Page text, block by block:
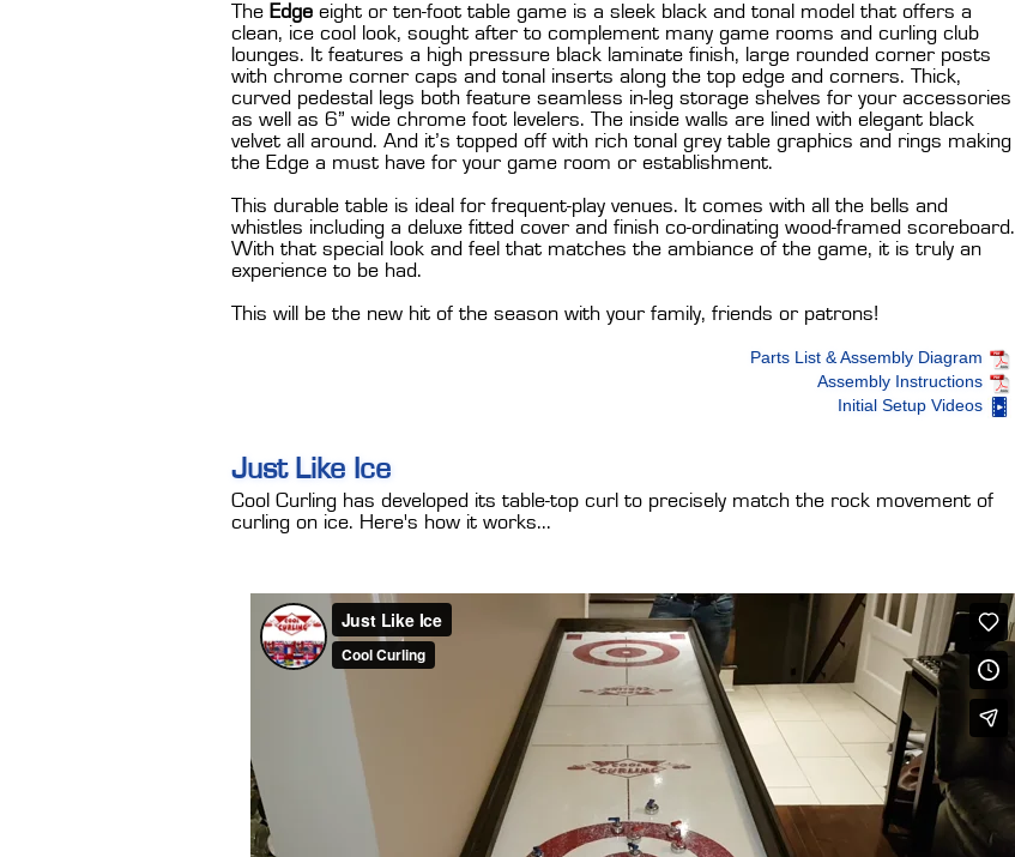
The Edgeeight or ten-foot table game is a sleek black and tonal model that offers a
clean, ice cool look, sought after to complement many game rooms and curling club
lounges. It features a high pressure black laminate finish, large rounded corner posts
with chrome corner caps and tonal inserts along the top edge and corners. Thick,
curved pedestal legs both feature seamless in-leg storage shelves for your accessories
as well as 6” wide chrome foot levelers. The inside walls are lined with elegant black
velvet all around. And it’s topped off with rich tonal grey table graphics and rings making
the Edge a must have for your game room or establishment.
This durable table is ideal for frequent-play venues. It comes with all the bells and
whistles including a deluxe fitted cover and finish co-ordinating wood-framed scoreboard.
With that special look and feel that matches the ambiance of the game, it is truly an
experience to be had.
This will be the new hit of the season with your family, friends or patrons!
Parts List & Assembly Diagram
Assembly Instructions
Initial Setup Videos
Just Like Ice
Cool Curling has developed its table-top curl to precisely match the rock movement of
curling on ice. Here's how it works...